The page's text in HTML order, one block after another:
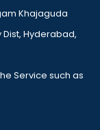
Khajaguda
Hyderabad,
Service such as